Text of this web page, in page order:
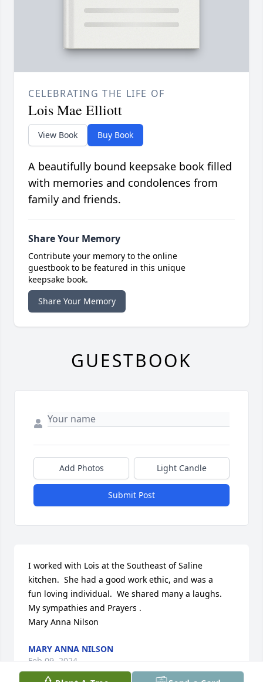
CELEBRATING THE LIFE OF
Lois Mae Elliott
View Book Buy Book
A beautifully bound keepsake book filled
with memories and condolences from
family and friends.
Share Your Memory
Contribute your memory to the online
guestbook to be featured in this unique
keepsake book.
Share Your Memory
GUESTBOOK
Add Photos Light Candle
Submit Post
I worked with Lois at the Southeast of Saline
kitchen.  She had a good work ethic, and was a
fun loving individual.  We shared many a laughs.
My sympathies and Prayers .
Mary Anna Nilson
MARY ANNA NILSON
Feb 09, 2024